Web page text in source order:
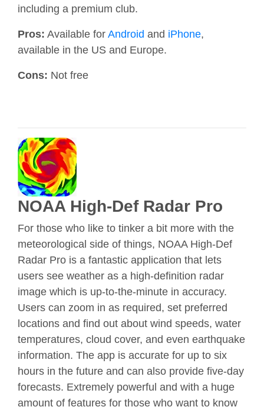
including a premium club.
Pros: Available for Android and iPhone,
available in the US and Europe.
Cons: Not free
NOAA High-Def Radar Pro
For those who like to tinker a bit more with the
meteorological side of things, NOAA High-Def
Radar Pro is a fantastic application that lets
users see weather as a high-definition radar
image which is up-to-the-minute in accuracy.
Users can zoom in as required, set preferred
locations and find out about wind speeds, water
temperatures, cloud cover, and even earthquake
information. The app is accurate for up to six
hours in the future and can also provide five-day
forecasts. Extremely powerful and with a huge
amount of features for those who want to know